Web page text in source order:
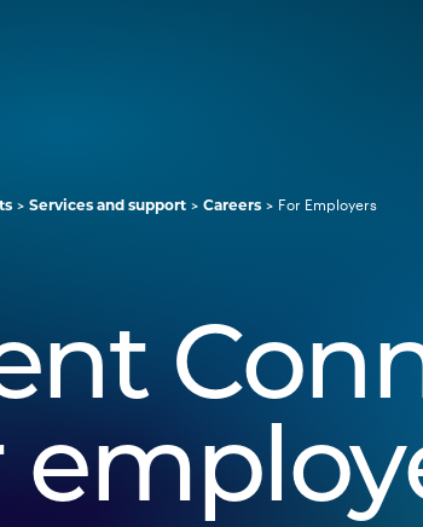
Services and support Careers For Employers